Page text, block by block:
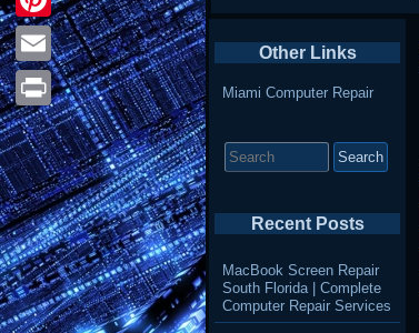
Other Links
Miami Computer Repair
for:
Recent Posts
MacBook Screen Repair
South Florida | Complete
Computer Repair Services
Pinterest
Email
Print